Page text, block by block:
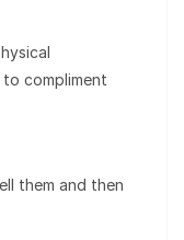
compliment
them and then